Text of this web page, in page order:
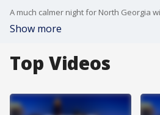
Show more
Top Videos